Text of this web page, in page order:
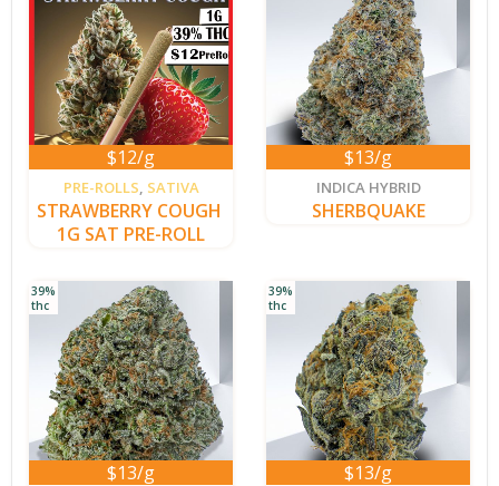
$12/g
PRE-ROLLS, SATIVA
STRAWBERRY COUGH
1G SAT PRE-ROLL
$13/g
INDICA HYBRID
SHERBQUAKE
$13/g
39%
thc
$13/g
39%
thc